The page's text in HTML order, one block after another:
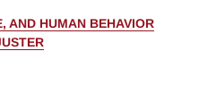
AND HUMAN BEHAVIOR